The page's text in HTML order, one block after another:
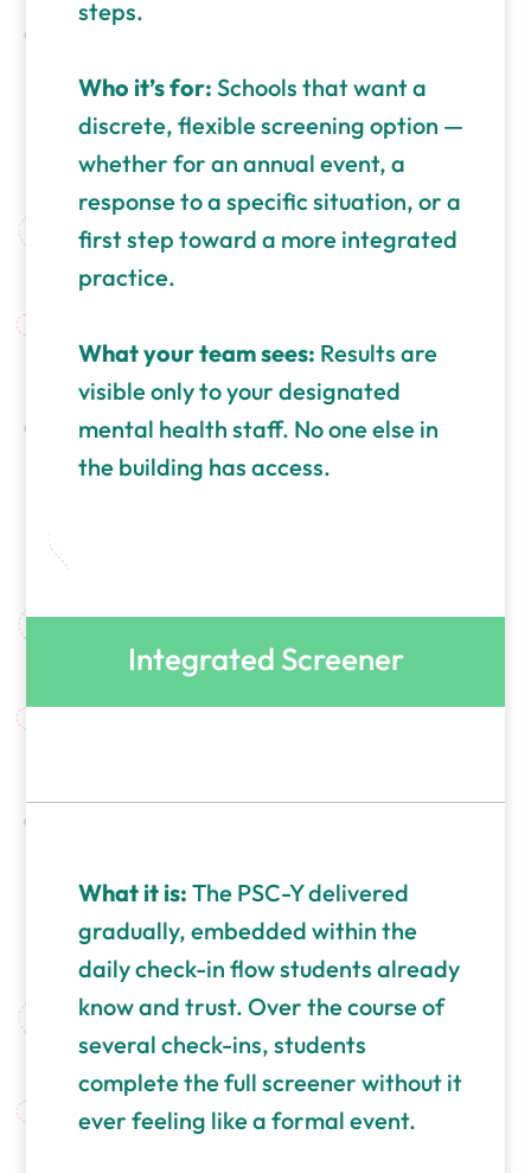
steps.
Who it’s for: Schools that want a
discrete, flexible screening option —
whether for an annual event, a
response to a specific situation, or a
first step toward a more integrated
practice.
What your team sees: Results are
visible only to your designated
mental health staff. No one else in
the building has access.
Integrated Screener
What it is: The PSC-Y delivered
gradually, embedded within the
daily check-in flow students already
know and trust. Over the course of
several check-ins, students
complete the full screener without it
ever feeling like a formal event.